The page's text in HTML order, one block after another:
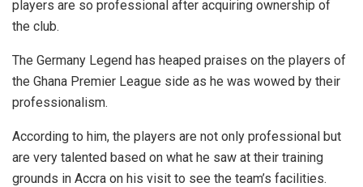
players are so professional after acquiring ownership of
the club.
The Germany Legend has heaped praises on the players of
the Ghana Premier League side as he was wowed by their
professionalism.
According to him, the players are not only professional but
are very talented based on what he saw at their training
grounds in Accra on his visit to see the team’s facilities.